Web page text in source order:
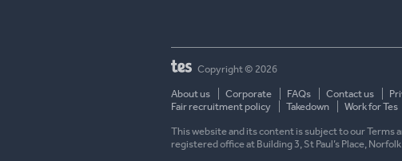
Copyright © 2026
About us Corporate FAQs Contact us
Fair recruitment policy
Takedown Work for Tes
This website and its content is subject to our Terms
registered office at Building 3, St Paul’s Place,